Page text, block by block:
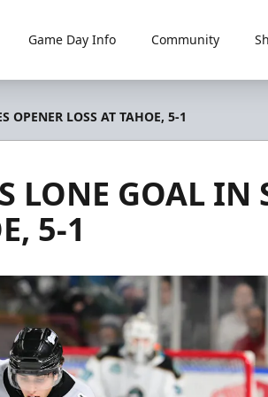
Game Day Info Community
OPENER LOSS AT TAHOE, 5-1
LONE GOAL IN
5-1